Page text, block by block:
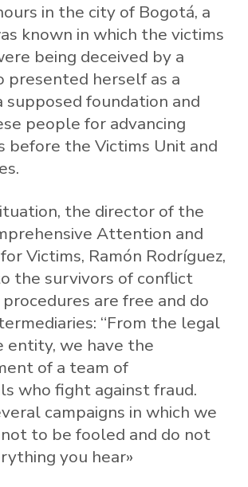
in the city of Bogotá, a
known in which the victims
being deceived by a
presented herself as a
supposed foundation and
people for advancing
before the Victims Unit and
the director of the
Attention and
Victims, Ramón Rodríguez,
the survivors of conflict
are free and do
“From the legal
entity, we have the
of a team of
who fight against fraud.
campaigns in which we
to be fooled and do not
you hear»